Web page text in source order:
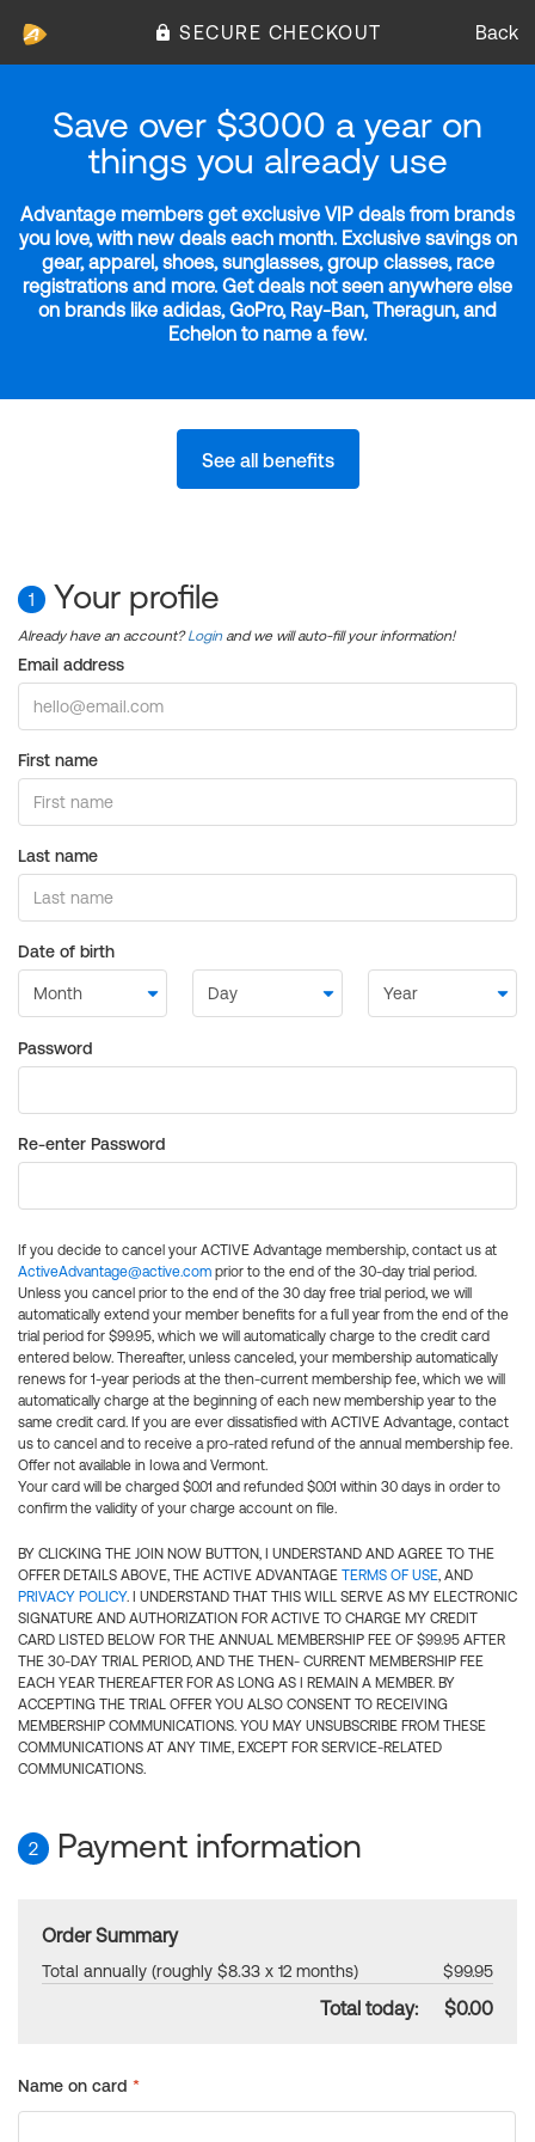
SECURE CHECKOUT Back
Save over $3000 a year on
things you already use
Advantage members get exclusive VIP deals from brands
you love, with new deals each month. Exclusive savings on
gear, apparel, shoes, sunglasses, group classes, race
registrations and more. Get deals not seen anywhere else
on brands like adidas, GoPro, Ray-Ban, Theragun, and
Echelon to name a few.
See all benefits
1 Your profile
Already have an account?Login and we will auto-fill your information!
Email address
First name
Last name
Date of birth
Password
Re-enter Password
If you decide to cancel your ACTIVE Advantage membership, contact us at
ActiveAdvantage@active.com prior to the end of the 30-day trial period.
Unless you cancel prior to the end of the 30 day free trial period, we will
automatically extend your member benefits for a full year from the end of the
trial period for $99.95, which we will automatically charge to the credit card
entered below. Thereafter, unless canceled, your membership automatically
renews for 1-year periods at the then-current membership fee, which we will
automatically charge at the beginning of each new membership year to the
same credit card. If you are ever dissatisfied with ACTIVE Advantage, contact
us to cancel and to receive a pro-rated refund of the annual membership fee.
Offer not available in Iowa and Vermont.
Your card will be charged $0.01 and refunded $0.01 within 30 days in order to
confirm the validity of your charge account on file.
BY CLICKING THE JOIN NOW BUTTON, I UNDERSTAND AND AGREE TO THE
OFFER DETAILS ABOVE, THE ACTIVE ADVANTAGE TERMS OF USE, AND
PRIVACY POLICY. I UNDERSTAND THAT THIS WILL SERVE AS MY ELECTRONIC
SIGNATURE AND AUTHORIZATION FOR ACTIVE TO CHARGE MY CREDIT
CARD LISTED BELOW FOR THE ANNUAL MEMBERSHIP FEE OF $99.95 AFTER
THE 30-DAY TRIAL PERIOD, AND THE THEN- CURRENT MEMBERSHIP FEE
EACH YEAR THEREAFTER FOR AS LONG AS I REMAIN A MEMBER. BY
ACCEPTING THE TRIAL OFFER YOU ALSO CONSENT TO RECEIVING
MEMBERSHIP COMMUNICATIONS. YOU MAY UNSUBSCRIBE FROM THESE
COMMUNICATIONS AT ANY TIME, EXCEPT FOR SERVICE-RELATED
COMMUNICATIONS.
2 Payment information
Order Summary
Total annually (roughly $8.33 x 12 months) $99.95
Total today: $0.00